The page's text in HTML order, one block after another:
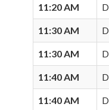
11:20 AM
11:30 AM
11:30 AM
11:40 AM
11:40 AM